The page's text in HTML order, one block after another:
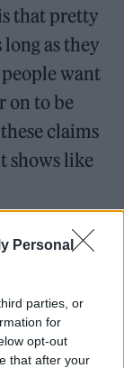
Personal
parties, or
for
opt-out
that after your
that pretty
as they
want
on to be
claims
shows like
Jay-Z
As I said,
to
now they